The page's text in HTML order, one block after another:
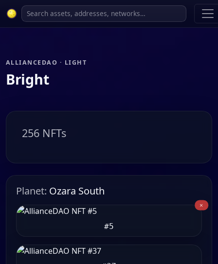
ALLIANCEDAO · LIGHT
Bright
256 NFTs
Planet: Ozara South
#5